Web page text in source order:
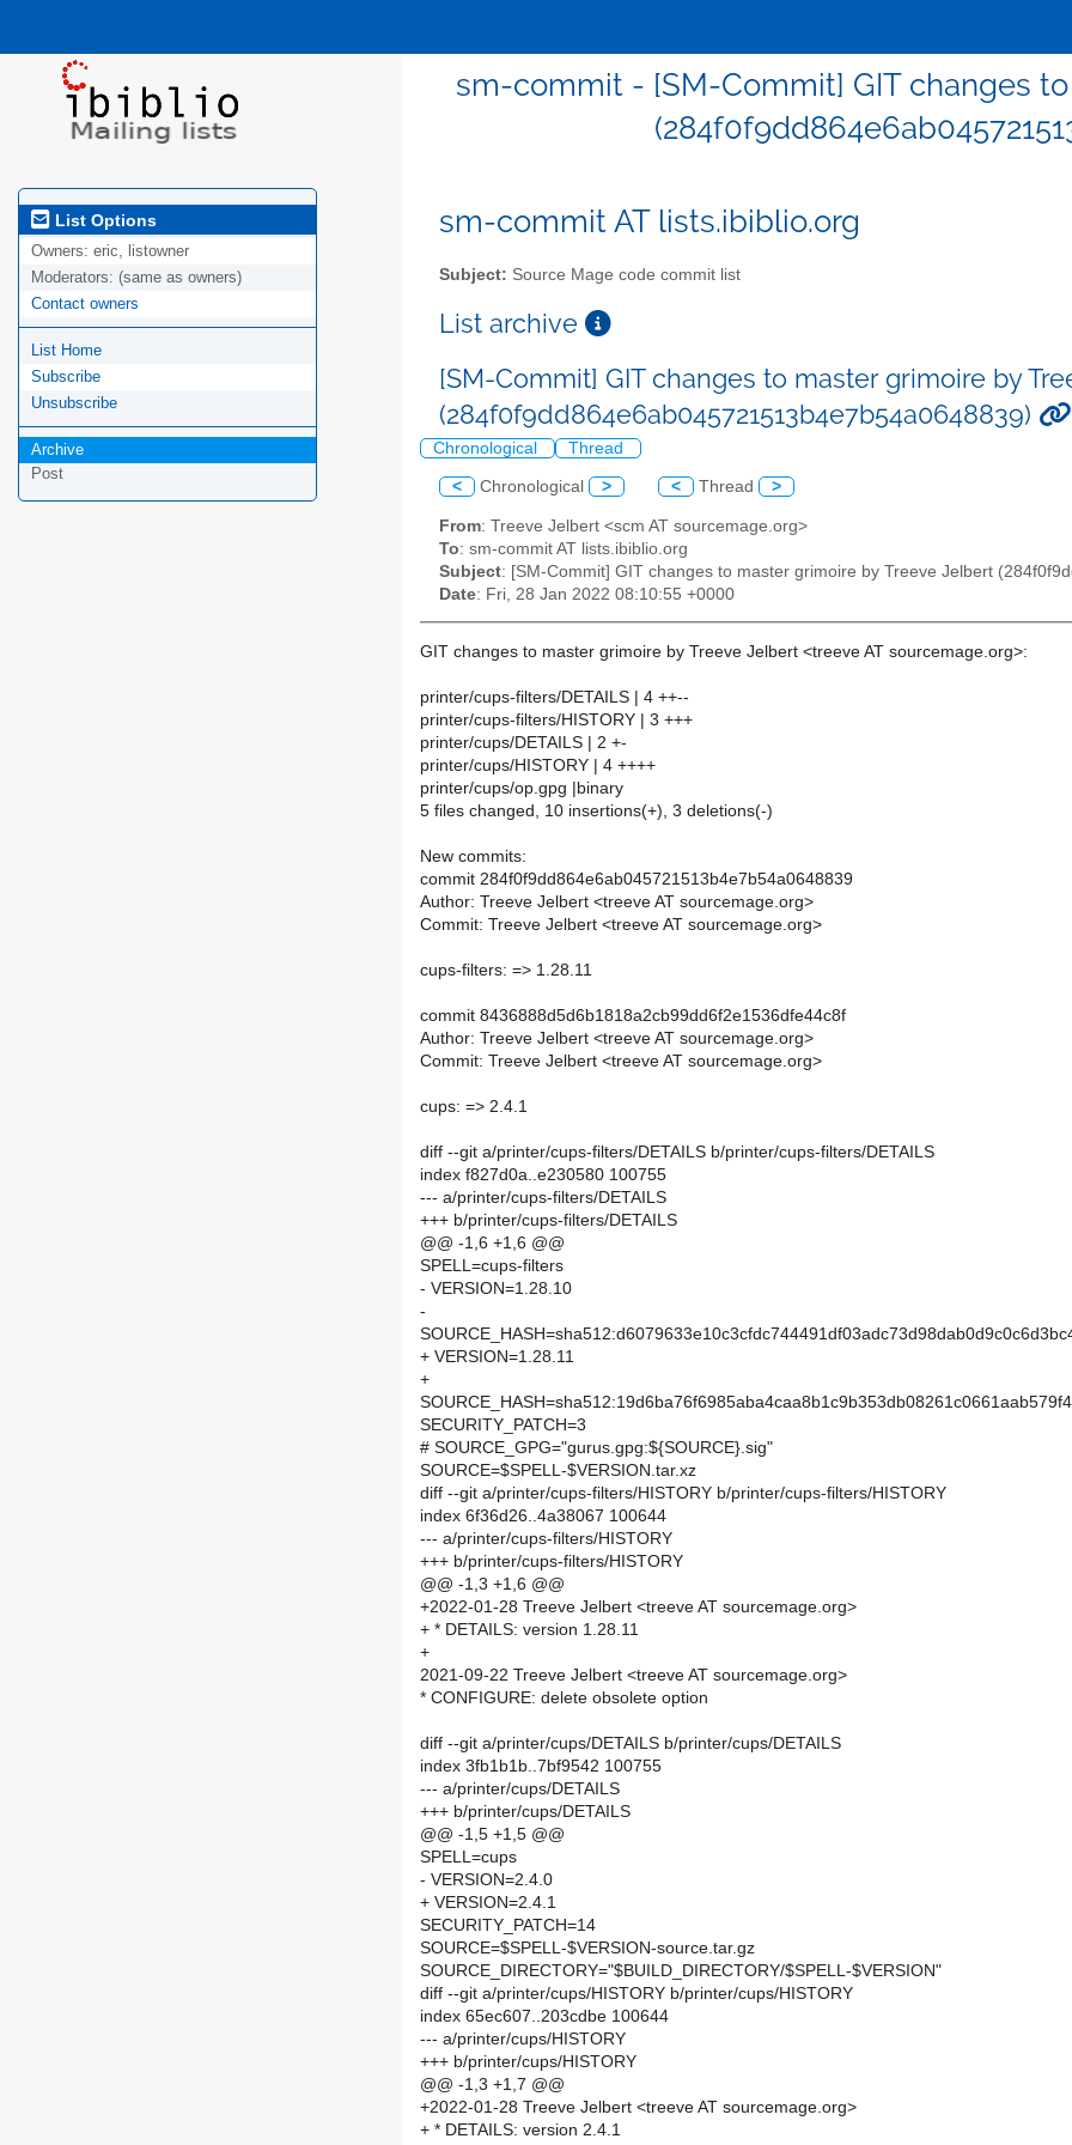
sm-commit - [SM-Commit] GIT changes
List Options
Owners: eric, listowner
Moderators: (same as owners)
Contact owners
List Home
Subscribe
Unsubscribe
Archive
Post
sm-commit AT lists.ibiblio.org
Subject: Source Mage code commit list
List archive
[SM-Commit] GIT changes to master grimoire by
(284f0f9dd864e6ab045721513b4e7b54a0648839)
Chronological Thread
< Chronological > < Thread >
From: Treeve Jelbert <scm AT sourcemage.org>
To: sm-commit AT lists.ibiblio.org
Subject: [SM-Commit] GIT changes to master grimoire by Treeve Jelbert
Date: Fri, 28 Jan 2022 08:10:55 +0000
GIT changes to master grimoire by Treeve Jelbert <treeve AT sourcemage.org>:
printer/cups-filters/DETAILS | 4 ++--
printer/cups-filters/HISTORY | 3 +++
printer/cups/DETAILS | 2 +-
printer/cups/HISTORY | 4 ++++
printer/cups/op.gpg |binary
5 files changed, 10 insertions(+), 3 deletions(-)
New commits:
commit 284f0f9dd864e6ab045721513b4e7b54a0648839
Author: Treeve Jelbert <treeve AT sourcemage.org>
Commit: Treeve Jelbert <treeve AT sourcemage.org>
cups-filters: => 1.28.11
commit 8436888d5d6b1818a2cb99dd6f2e1536dfe44c8f
Author: Treeve Jelbert <treeve AT sourcemage.org>
Commit: Treeve Jelbert <treeve AT sourcemage.org>
cups: => 2.4.1
diff --git a/printer/cups-filters/DETAILS b/printer/cups-filters/DETAILS
index f827d0a..e230580 100755
--- a/printer/cups-filters/DETAILS
+++ b/printer/cups-filters/DETAILS
@@ -1,6 +1,6 @@
SPELL=cups-filters
- VERSION=1.28.10
-
+ VERSION=1.28.11
+
SECURITY_PATCH=3
# SOURCE_GPG="gurus.gpg:${SOURCE}.sig"
SOURCE=$SPELL-$VERSION.tar.xz
diff --git a/printer/cups-filters/HISTORY b/printer/cups-filters/HISTORY
index 6f36d26..4a38067 100644
--- a/printer/cups-filters/HISTORY
+++ b/printer/cups-filters/HISTORY
@@ -1,3 +1,6 @@
+2022-01-28 Treeve Jelbert <treeve AT sourcemage.org>
+ * DETAILS: version 1.28.11
+
2021-09-22 Treeve Jelbert <treeve AT sourcemage.org>
* CONFIGURE: delete obsolete option
diff --git a/printer/cups/DETAILS b/printer/cups/DETAILS
index 3fb1b1b..7bf9542 100755
--- a/printer/cups/DETAILS
+++ b/printer/cups/DETAILS
@@ -1,5 +1,5 @@
SPELL=cups
- VERSION=2.4.0
+ VERSION=2.4.1
SECURITY_PATCH=14
SOURCE=$SPELL-$VERSION-source.tar.gz
SOURCE_DIRECTORY="$BUILD_DIRECTORY/$SPELL-$VERSION"
diff --git a/printer/cups/HISTORY b/printer/cups/HISTORY
index 65ec607..203cdbe 100644
--- a/printer/cups/HISTORY
+++ b/printer/cups/HISTORY
@@ -1,3 +1,7 @@
+2022-01-28 Treeve Jelbert <treeve AT sourcemage.org>
+ * DETAILS: version 2.4.1